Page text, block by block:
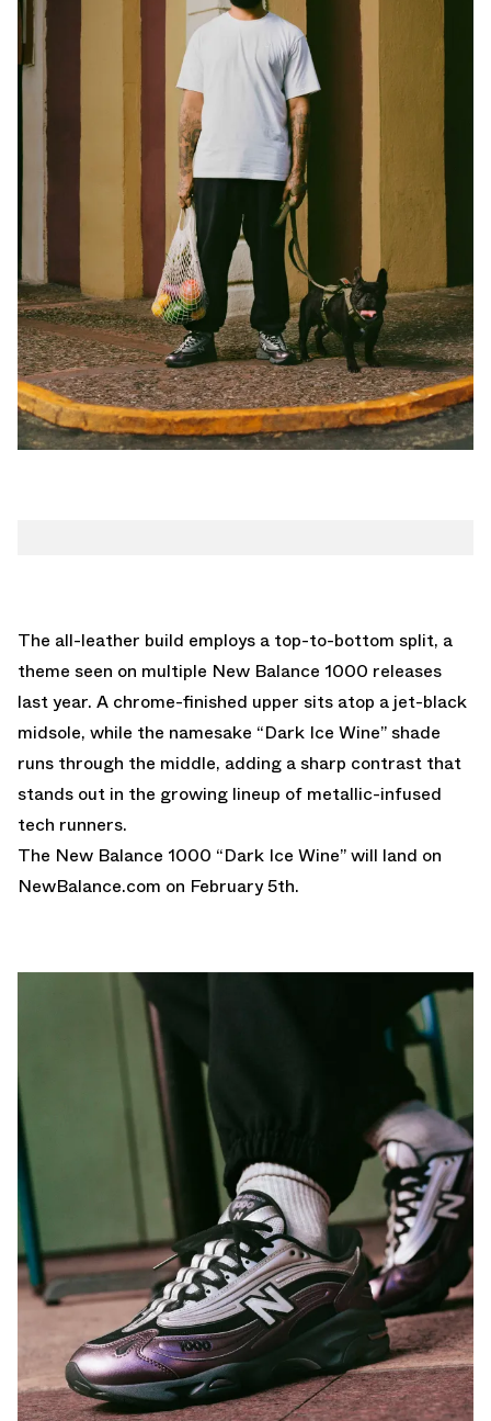
The all-leather build employs a top-to-bottom split, a
theme seen on multiple New Balance 1000 releases
last year. A chrome-finished upper sits atop a jet-black
midsole, while the namesake “Dark Ice Wine” shade
runs through the middle, adding a sharp contrast that
stands out in the growing lineup of metallic-infused
tech runners.
The New Balance 1000 “Dark Ice Wine” will land on
NewBalance.com on February 5th.